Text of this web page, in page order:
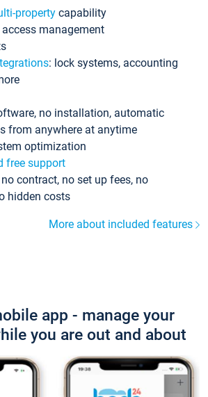
property capability
management
: lock systems, accounting
no installation, automatic
from anywhere at anytime
optimization
free support
contract, no set up fees, no
hidden costs
More about included features
app - manage your
you are out and about